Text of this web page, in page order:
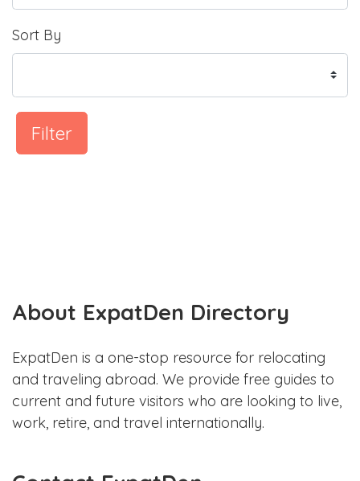
Sort By
Filter
About ExpatDen Directory
ExpatDen is a one-stop resource for relocating
and traveling abroad. We provide free guides to
current and future visitors who are looking to live,
work, retire, and travel internationally.